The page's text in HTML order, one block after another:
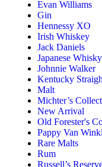
Evan Williams
Gin
Hennessy XO
Irish Whiskey
Jack Daniels
Japanese Whisky
Johnnie Walker
Kentucky
Malt
Michter’s
New Arrival
Old Forester's
Pappy Van
Rare Malts
Rum
Russell’s